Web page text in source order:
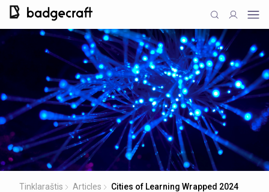
Tinklaraštis Articles Cities of Learning Wrapped 2024